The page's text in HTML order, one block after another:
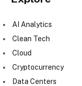
AI Analytics
Clean Tech
Cloud
Cryptocurrency
Data Centers